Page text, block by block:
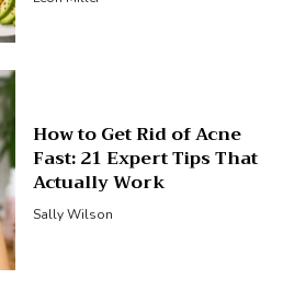
How to Get Rid of Acne
Fast: 21 Expert Tips That
Actually Work
Sally Wilson